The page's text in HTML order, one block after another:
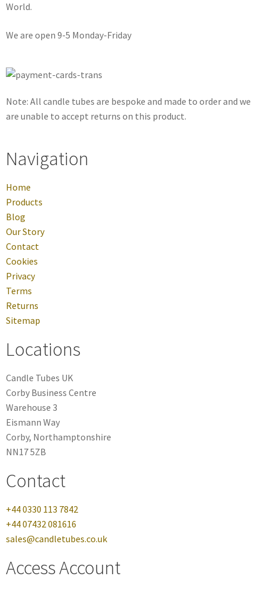
World.
We are open 9-5 Monday-Friday
Note: All candle tubes are bespoke and made to order and we
are unable to accept returns on this product.
Navigation
Home
Products
Blog
Our Story
Contact
Cookies
Privacy
Terms
Returns
Sitemap
Locations
Candle Tubes UK
Corby Business Centre
Warehouse 3
Eismann Way
Corby, Northamptonshire
NN17 5ZB
Contact
+44 0330 113 7842
+44 07432 081616
sales@candletubes.co.uk
Access Account